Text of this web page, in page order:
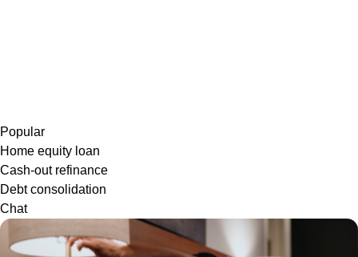
Popular
Home equity loan
Cash-out refinance
Debt consolidation
Chat